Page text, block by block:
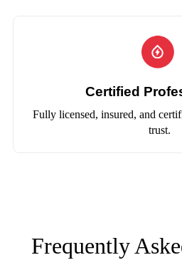
Certified
Fully licensed, insured, and
trust.
Frequently